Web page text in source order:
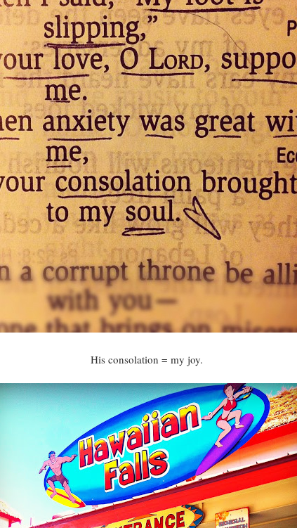
His consolation = my joy.